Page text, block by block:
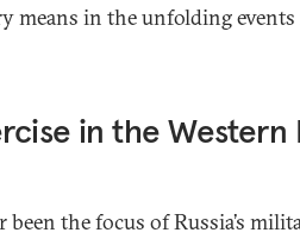
means in the unfolding
in the
been the focus of Russia’s